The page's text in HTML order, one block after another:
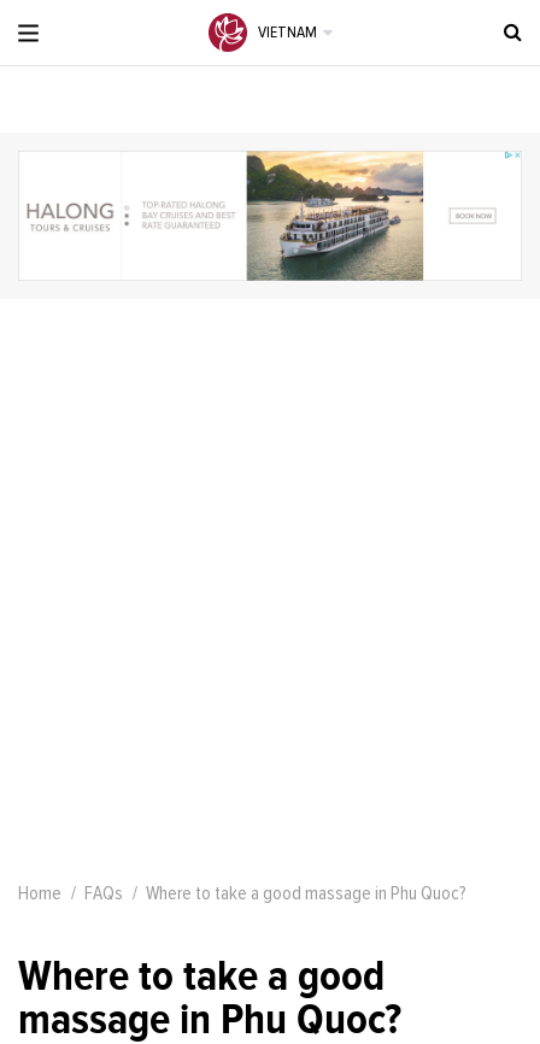
VIETNAM
Home FAQs Where to take a good massage in Phu Quoc?
Where to take a good
massage in Phu Quoc?